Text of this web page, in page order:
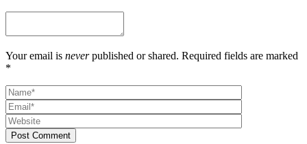
Your email is neverpublished or shared. Required fields are marked
*
Post Comment